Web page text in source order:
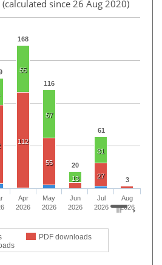
(calculated since 26 Aug 2020)
168
116
20
61
3
55
57
13
31
112
55
27
PDF downloads
Apr
2026
May
2026
Jun
2026
Jul
2026
Aug
2026